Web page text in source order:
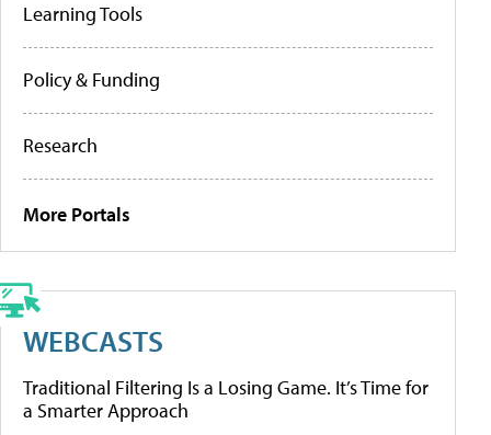
Learning Tools
Policy & Funding
Research
More Portals
WEBCASTS
Traditional Filtering Is a Losing Game. It’s Time for
a Smarter Approach